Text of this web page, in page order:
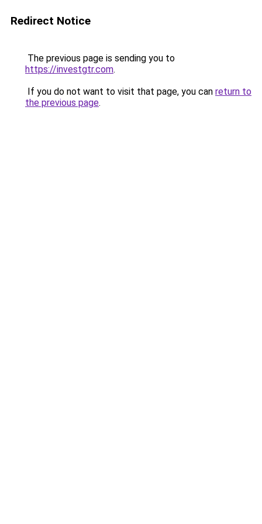
Redirect Notice
The previous page is sending you to
https://investgtr.com.
If you do not want to visit that page, you can return to
the previous page.